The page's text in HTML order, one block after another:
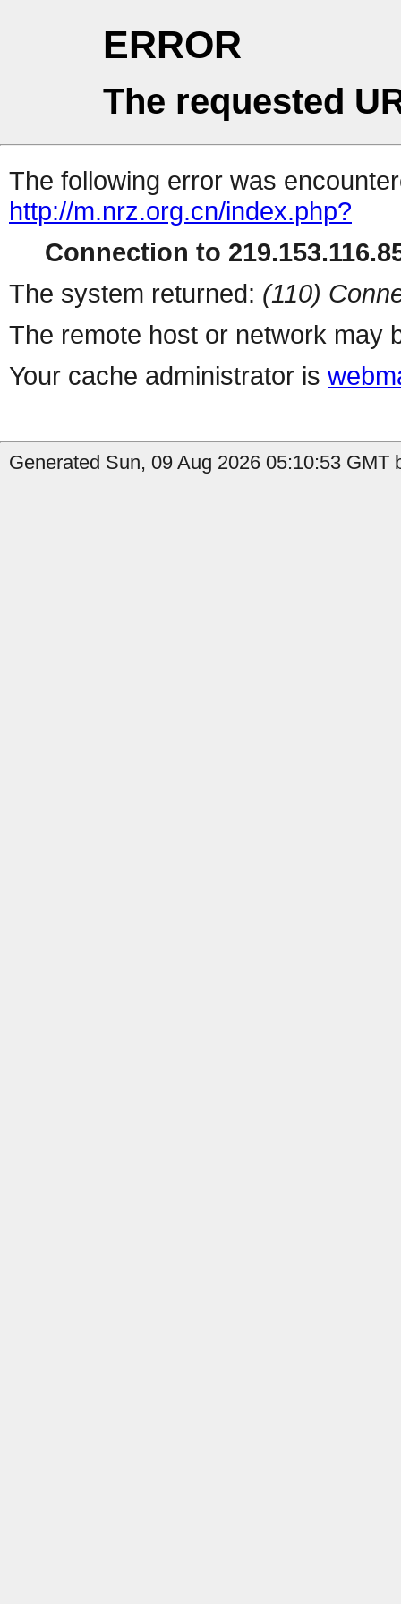
ERROR
The requested
The following error was
http://m.nrz.org.cn/index.php?
Connection to
The system returned: (110)
The remote host or network may
Your cache administrator is
Generated Sun, 09 Aug 2026 05:10:53